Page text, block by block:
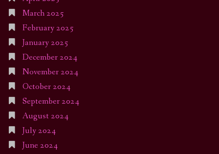
March 2025
February 2025
January 2025
December 2024
November 2024
October 2024
September 2024
August 2024
July 2024
June 2024